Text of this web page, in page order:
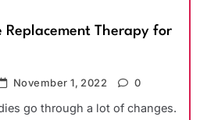
Replacement Therapy for
November 1, 2022 0
go through a lot of changes.